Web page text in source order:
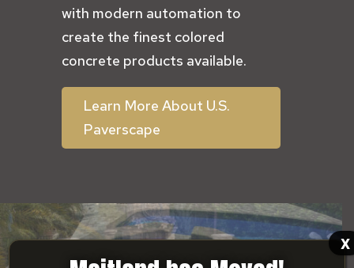
with modern automation to
create the finest colored
concrete products available.
Learn More About U.S.
Paverscape
x